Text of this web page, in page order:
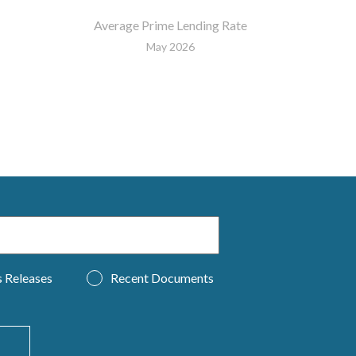
Average Prime Lending Rate
May 2026
Releases Recent Documents